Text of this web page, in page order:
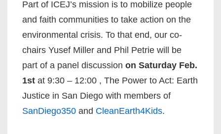
Part of ICEJ’s mission is to mobilize people
and faith communities to take action on the
environmental crisis. To that end, our co-
chairs Yusef Miller and Phil Petrie will be
part of a panel discussion on Saturday Feb.
1st at 9:30 – 12:00 , The Power to Act: Earth
Justice in San Diego with members of
SanDiego350 and CleanEarth4Kids.